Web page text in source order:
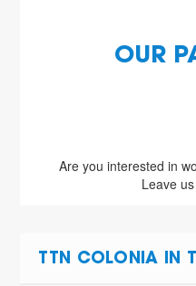
OUR
Are you interested in
Leave
TTN COLONIA IN